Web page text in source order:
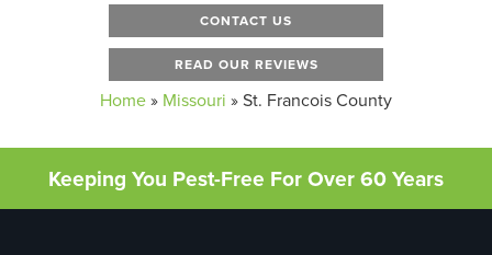
CONTACT US
READ OUR REVIEWS
Home» Missouri »St. Francois County
Keeping You Pest-Free For Over 60 Years